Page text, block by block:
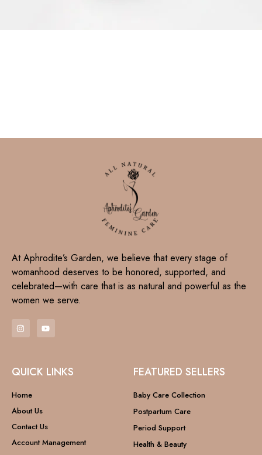
At Aphrodite’s Garden, we believe that every stage of
womanhood deserves to be honored, supported, and
celebrated—with care that is as natural and powerful as the
women we serve.
QUICK LINKS
Home
About Us
Contact Us
Account Management
FEATURED SELLERS
Baby Care Collection
Postpartum Care
Period Support
Health & Beauty